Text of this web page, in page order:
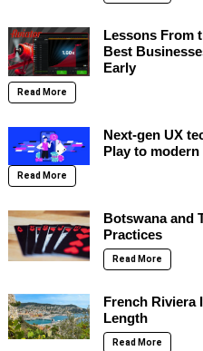
Lessons From
Best
Early
Read More
Next-gen UX
Play to
Read More
Botswana and
Practices
Read More
French Riviera
Length
Read More